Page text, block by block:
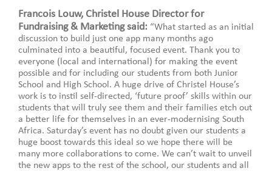
Francois Louw, Christel House Director for
Fundraising & Marketing said: “What started as an initial
discussion to build just one app many months ago
culminated into a beautiful, focused event. Thank you to
everyone (local and international) for making the event
possible and for including our students from both Junior
School and High School. A huge drive of Christel House’s
work is to instil self-directed, ‘future proof’ skills within our
students that will truly see them and their families etch out
a better life for themselves in an ever-modernising South
Africa. Saturday’s event has no doubt given our students a
huge boost towards this ideal so we hope there will be
many more collaborations to come. We can’t wait to unveil
the new apps to the rest of the school, our students and all